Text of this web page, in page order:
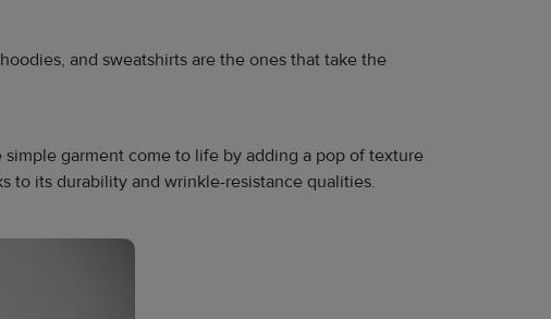
and sweatshirts are the ones that take the
garment come to life by adding a pop of texture
to its durability and wrinkle-resistance qualities.